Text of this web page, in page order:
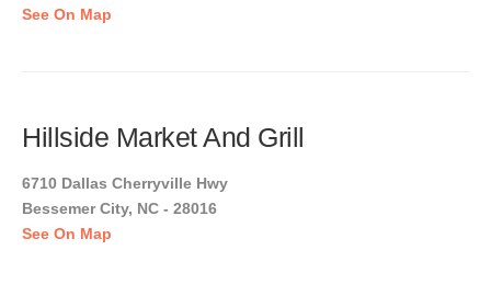
See On Map
Hillside Market And Grill
6710 Dallas Cherryville Hwy
Bessemer City, NC - 28016
See On Map